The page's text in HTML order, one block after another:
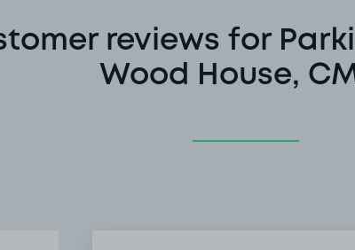
reviews for
Wood House,